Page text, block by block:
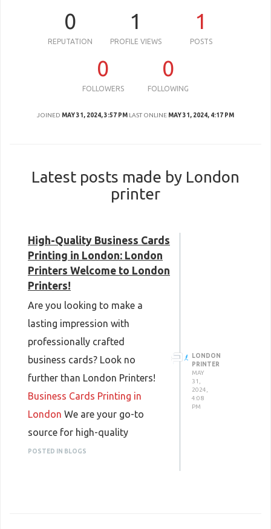
0
REPUTATION
1
PROFILE VIEWS
1
POSTS
0
FOLLOWERS
0
FOLLOWING
JOINED MAY 31, 2024, 3:57 PM LAST ONLINE MAY 31, 2024, 4:17 PM
Latest posts made by London
printer
High-Quality Business Cards
Printing in London: London
Printers Welcome to London
Printers!
Are you looking to make a
lasting impression with
professionally crafted
business cards? Look no
further than London Printers!
Business Cards Printing in
London We are your go-to
source for high-quality
business cards printing in
POSTED IN BLOGS
LONDON
PRINTER
MAY
31,
2024,
4:08
PM